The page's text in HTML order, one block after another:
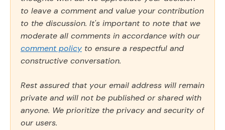
to leave a comment and value your contribution
to the discussion. It's important to note that we
moderate all comments in accordance with our
comment policy to ensure a respectful and
constructive conversation.
Rest assured that your email address will remain
private and will not be published or shared with
anyone. We prioritize the privacy and security of
our users.